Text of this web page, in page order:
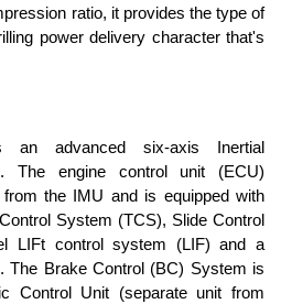
ratio, it provides the type of
power delivery character that's
advanced six-axis Inertial
The engine control unit (ECU)
the IMU and is equipped with
System (TCS), Slide Control
LIFt control system (LIF) and a
The Brake Control (BC) System is
Control Unit (separate unit from